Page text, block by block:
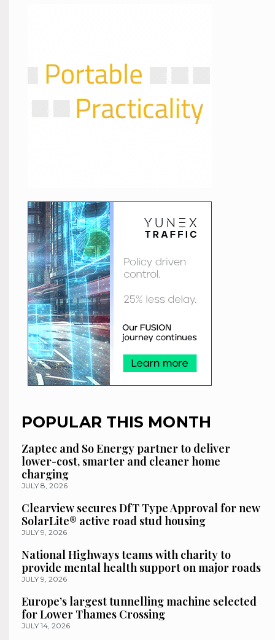
POPULAR THIS MONTH
Zaptec and So Energy partner to deliver
lower-cost, smarter and cleaner home
charging
JULY 8, 2026
Clearview secures DfT Type Approval for new
SolarLite® active road stud housing
JULY 9, 2026
National Highways teams with charity to
provide mental health support on major roads
JULY 9, 2026
Europe’s largest tunnelling machine selected
for Lower Thames Crossing
JULY 14, 2026